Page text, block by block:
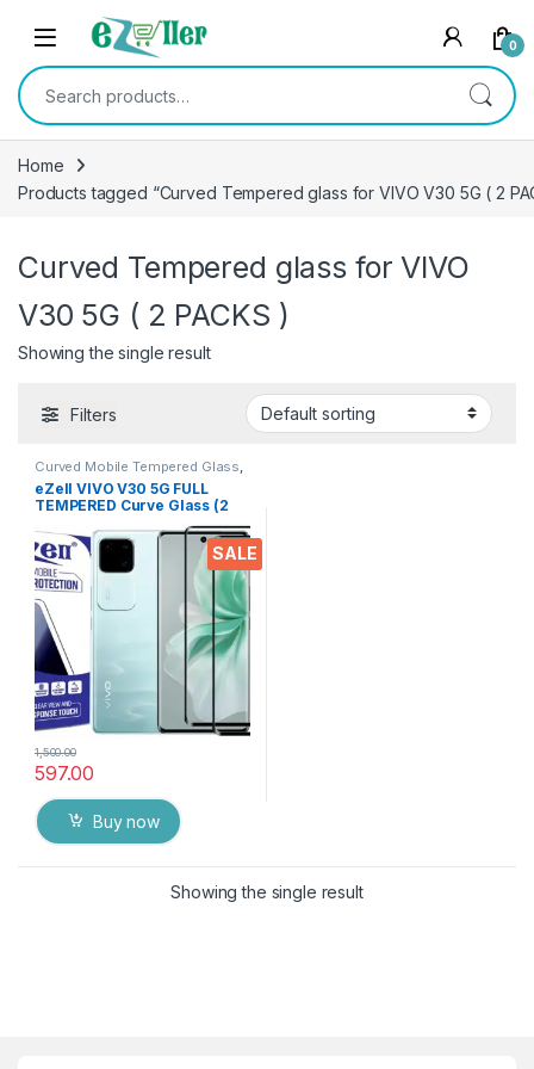
Skip to navigation
Skip to content
0
Search for:
Home
Products tagged “Curved Tempered glass for VIVO V30 5G ( 2
Curved Tempered glass for VIVO
V30 5G ( 2 PACKS )
Showing the single result
Filters
SALE
Curved Mobile Tempered Glass,
Electronics, Mobile
Accessories,Tempered Glass
eZell VIVO V30 5G FULL
TEMPERED Curve Glass (2
packs), Ultra clear, Sensitive
touch,9H Hardness, Edge to
Edge Full Glue Mobile
Screen protector with Dry &
Wet Wipes (Black)
597.00
1,500.00
Buy now
Showing the single result